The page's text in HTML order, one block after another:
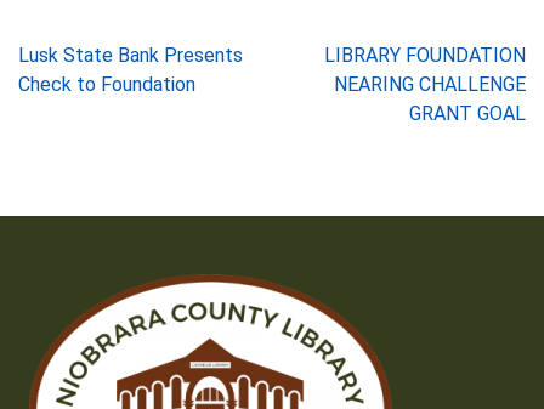
Post
Lusk State Bank Presents
Check to Foundation
LIBRARY FOUNDATION
NEARING CHALLENGE
GRANT GOAL